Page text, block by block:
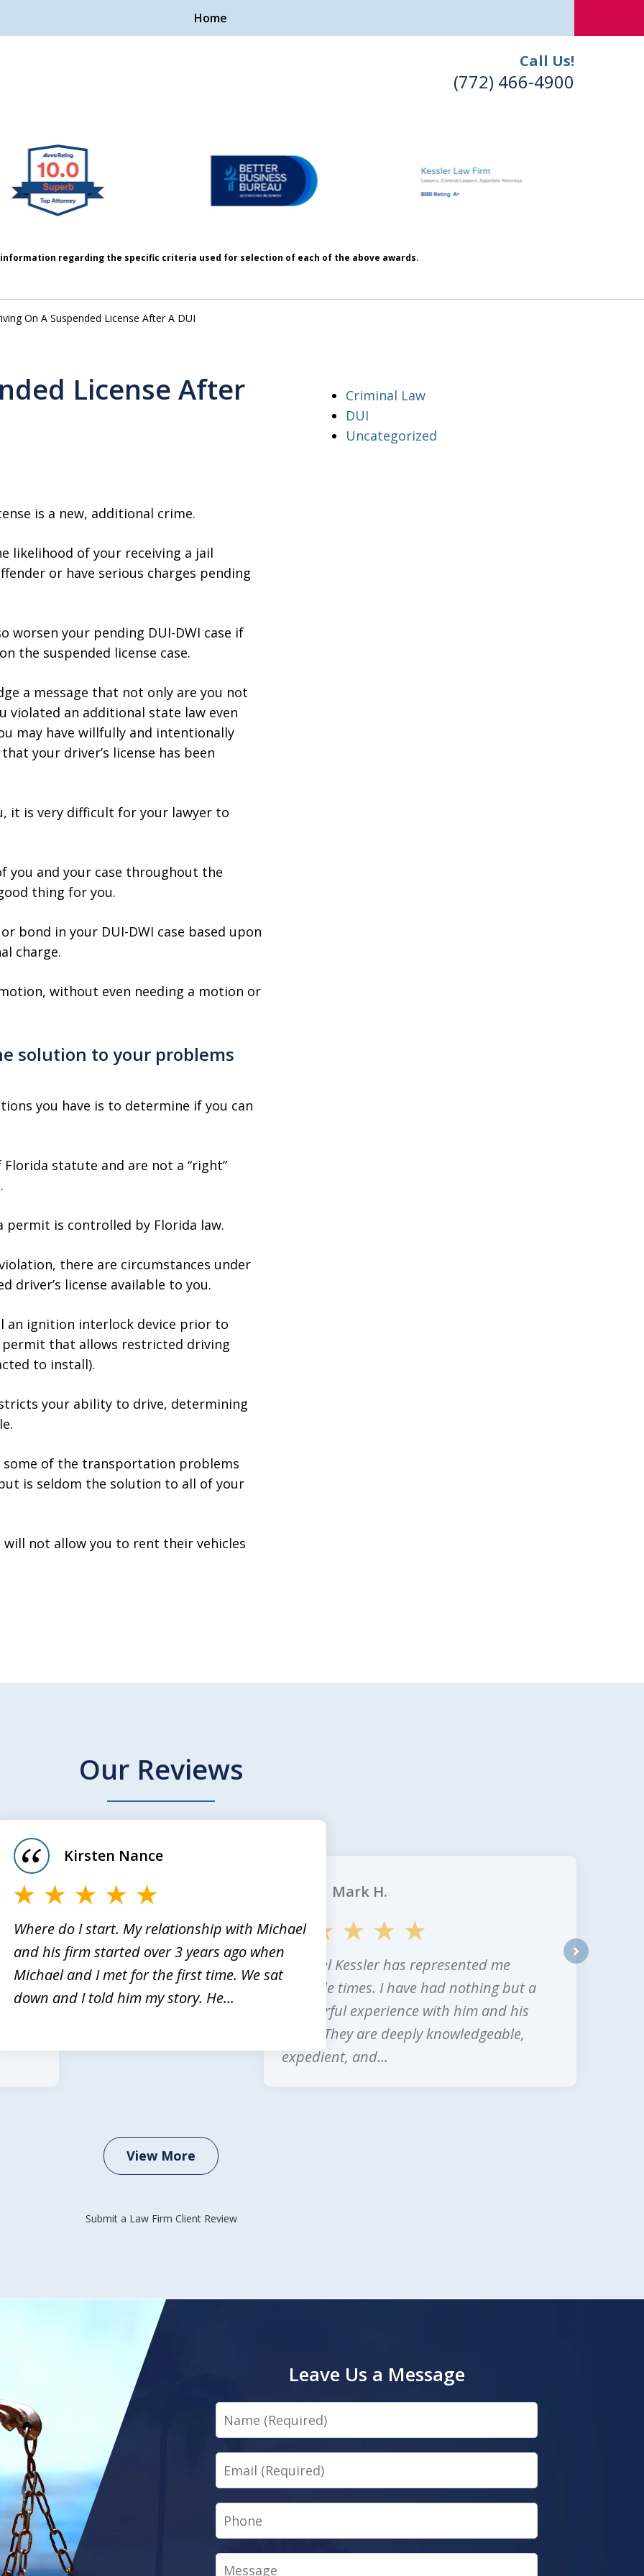
Call Us!
(772) 466-4900
Home
Cases.
regarding the specific criteria used for selection of each of the above awards.
On A Suspended License After A DUI
License After
is a new, additional crime.
likelihood of your receiving a jail
or have serious charges pending
worsen your pending DUI-DWI case if
the suspended license case.
a message that not only are you not
violated an additional state law even
may have willfully and intentionally
your driver’s license has been
it is very difficult for your lawyer to
you and your case throughout the
thing for you.
bond in your DUI-DWI case based upon
charge.
without even needing a motion or
solution to your problems
you have is to determine if you can
statute and are not a “right”
permit is controlled by Florida law.
there are circumstances under
driver’s license available to you.
an ignition interlock device prior to
that allows restricted driving
to install).
your ability to drive, determining
some of the transportation problems
is seldom the solution to all of your
will not allow you to rent their vehicles
Criminal Law
DUI
Uncategorized
Our Reviews
is
Where do I start. My relationship with Michael
and his firm started over 3 years ago when
Michael and I met for the first time. We sat
down and I told him my story. He...
Kirsten Nance
Michael Kessler has represented me
multiple times. I have had nothing but a
wonderful experience with him and his
office. They are deeply knowledgeable,
expedient, and...
Mark H.
View More
Submit a Law Firm Client Review
Leave Us a Message
Name
Email
Phone
Message